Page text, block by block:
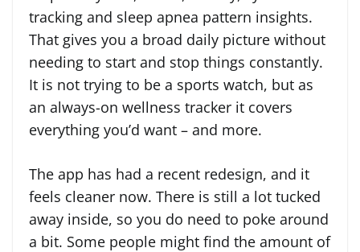
tracking and sleep apnea pattern insights.
That gives you a broad daily picture without
needing to start and stop things constantly.
It is not trying to be a sports watch, but as
an always-on wellness tracker it covers
everything you’d want – and more.
The app has had a recent redesign, and it
feels cleaner now. There is still a lot tucked
away inside, so you do need to poke around
a bit. Some people might find the amount of